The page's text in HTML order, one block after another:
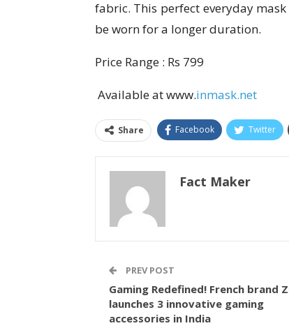
fabric. This perfect everyday
be worn for a longer duration.
Price Range : Rs 799
Available at www.inmask.net
Share Facebook Twitter
Fact Maker
PREV POST
Gaming Redefined! French brand
launches 3 innovative gaming
accessories in India